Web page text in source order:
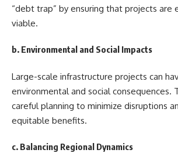
“debt trap” by ensuring that projects are
viable.
b. Environmental and Social Impacts
Large-scale infrastructure projects can
environmental and social consequences.
careful planning to minimize disruptions
equitable benefits.
c. Balancing Regional Dynamics